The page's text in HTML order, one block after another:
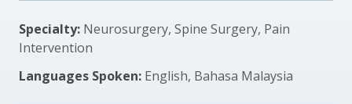
Specialty: Neurosurgery, Spine Surgery, Pain
Intervention
Languages Spoken: English, Bahasa Malaysia